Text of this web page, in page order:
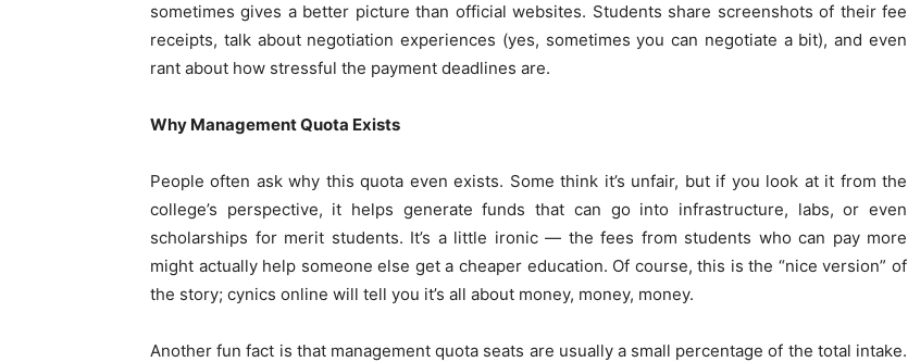
sometimes gives a better picture than official websites. Students share screenshots of their fee
receipts, talk about negotiation experiences (yes, sometimes you can negotiate a bit), and even
rant about how stressful the payment deadlines are.
Why Management Quota Exists
People often ask why this quota even exists. Some think it’s unfair, but if you look at it from the
college’s perspective, it helps generate funds that can go into infrastructure, labs, or even
scholarships for merit students. It’s a little ironic — the fees from students who can pay more
might actually help someone else get a cheaper education. Of course, this is the “nice version” of
the story; cynics online will tell you it’s all about money, money, money.
Another fun fact is that management quota seats are usually a small percentage of the total intake.